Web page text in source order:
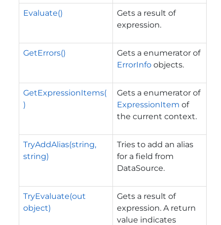
Evaluate()
Gets a result of
expression.
GetErrors()
Gets a enumerator of
ErrorInfo objects.
GetExpressionItems(
)
Gets a enumerator of
ExpressionItem of
the current context.
TryAddAlias(string,
string)
Tries to add an alias
for a field from
DataSource.
TryEvaluate(out
object)
Gets a result of
expression. A return
value indicates